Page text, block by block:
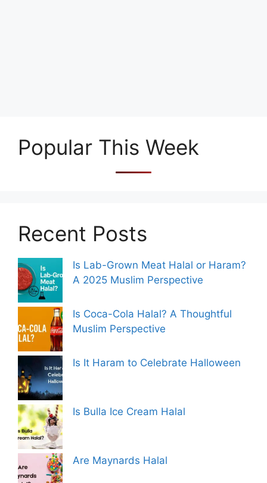
Popular This Week
Recent Posts
Is Lab-Grown Meat Halal or Haram?
A 2025 Muslim Perspective
Is Coca-Cola Halal? A Thoughtful
Muslim Perspective
Is It Haram to Celebrate Halloween
Is Bulla Ice Cream Halal
Are Maynards Halal